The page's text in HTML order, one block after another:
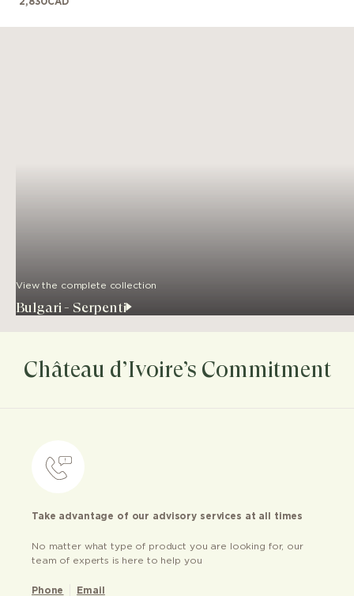
View the complete collection
Bulgari - Serpenti
Château d’Ivoire’s Commitment
Take advantage of our advisory services at all times
No matter what type of product you are looking for, our
team of experts is here to help you
Phone Email